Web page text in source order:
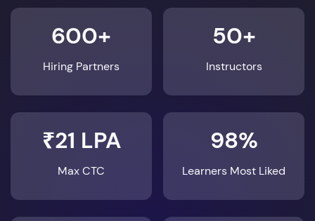
600+
Hiring Partners
50+
Instructors
₹21 LPA
Max CTC
98%
Learners Most Liked